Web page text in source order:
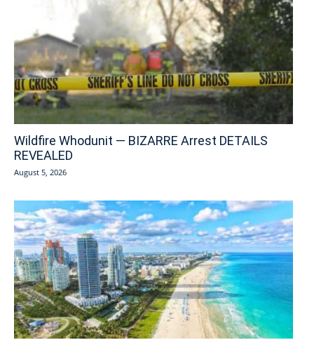
Wildfire Whodunit — BIZARRE Arrest DETAILS
REVEALED
August 5, 2026